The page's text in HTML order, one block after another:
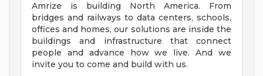
Amrize is building North America. From
bridges and railways to data centers, schools,
offices and homes, our solutions are inside the
buildings and infrastructure that connect
people and advance how we live. And we
invite you to come and build with us.